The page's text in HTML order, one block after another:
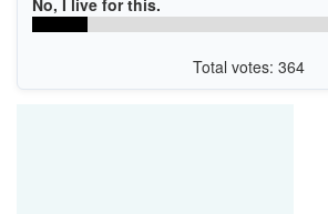
No, I live for this.
Total votes: 364